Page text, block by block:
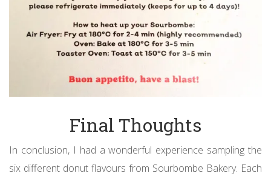
Final Thoughts
In conclusion, I had a wonderful experience sampling the
six different donut flavours from Sourbombe Bakery. Each